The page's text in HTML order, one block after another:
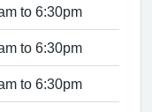
to 6:30pm
to 6:30pm
to 6:30pm